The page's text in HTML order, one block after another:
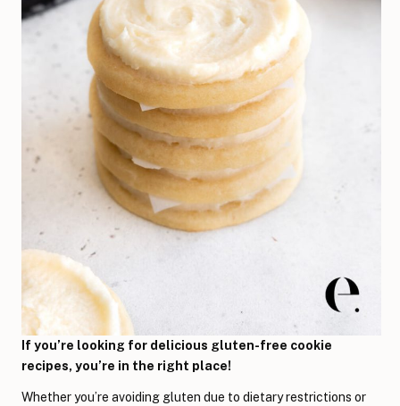
If you’re looking for delicious gluten-free cookie
recipes, you’re in the right place!
Whether you’re avoiding gluten due to dietary restrictions or